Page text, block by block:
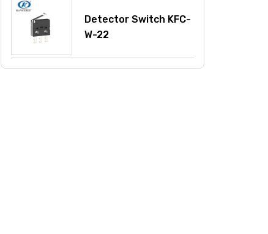
Detector Switch KFC-
W-22